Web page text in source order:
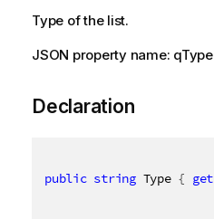
Type of the list.
JSON property name: qType
Declaration
public string Type { get